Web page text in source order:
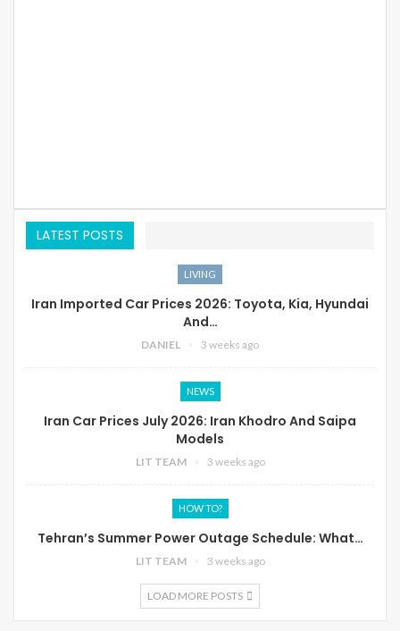
LATEST POSTS
LIVING
Iran Imported Car Prices 2026: Toyota, Kia, Hyundai
And…
DANIEL 3 weeks ago
NEWS
Iran Car Prices July 2026: Iran Khodro And Saipa
Models
LIT TEAM 3 weeks ago
HOW TO?
Tehran’s Summer Power Outage Schedule: What…
LIT TEAM 3 weeks ago
LOAD MORE POSTS